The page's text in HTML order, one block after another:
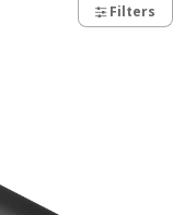
Filters